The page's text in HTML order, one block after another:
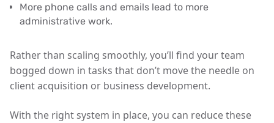
More phone calls and emails lead to more
administrative work.
Rather than scaling smoothly, you’ll find your team
bogged down in tasks that don’t move the needle on
client acquisition or business development.
With the right system in place, you can reduce these